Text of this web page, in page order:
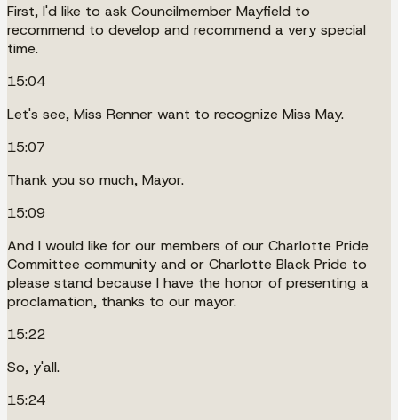
First, I'd like to ask Councilmember Mayfield to
recommend to develop and recommend a very special
time.
15:04
Let's see, Miss Renner want to recognize Miss May.
15:07
Thank you so much, Mayor.
15:09
And I would like for our members of our Charlotte Pride
Committee community and or Charlotte Black Pride to
please stand because I have the honor of presenting a
proclamation, thanks to our mayor.
15:22
So, y'all.
15:24